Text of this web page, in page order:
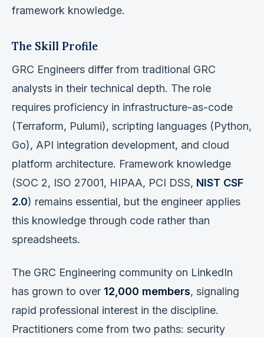
framework knowledge.
The Skill Profile
GRC Engineers differ from traditional GRC
analysts in their technical depth. The role
requires proficiency in infrastructure-as-code
(Terraform, Pulumi), scripting languages (Python,
Go), API integration development, and cloud
platform architecture. Framework knowledge
(SOC 2, ISO 27001, HIPAA, PCI DSS, NIST CSF
2.0) remains essential, but the engineer applies
this knowledge through code rather than
spreadsheets.
The GRC Engineering community on LinkedIn
has grown to over 12,000 members, signaling
rapid professional interest in the discipline.
Practitioners come from two paths: security